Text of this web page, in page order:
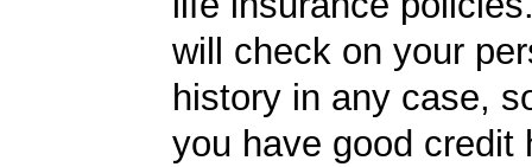
will check on your
history in any case,
you have good credit